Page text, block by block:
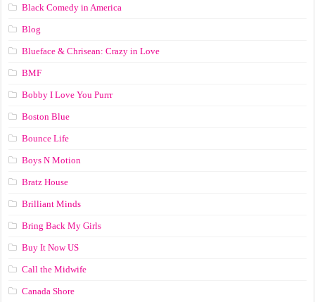
Black Comedy in America
Blog
Blueface & Chrisean: Crazy in Love
BMF
Bobby I Love You Purrr
Boston Blue
Bounce Life
Boys N Motion
Bratz House
Brilliant Minds
Bring Back My Girls
Buy It Now US
Call the Midwife
Canada Shore